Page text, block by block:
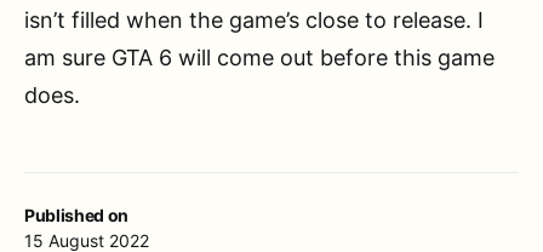
Published on
15 August 2022
isn’t filled when the game’s close to release. I
am sure GTA 6 will come out before this game
does.